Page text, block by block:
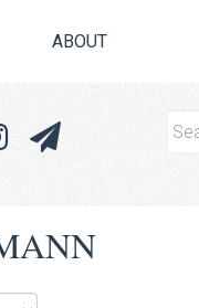
ABOUT